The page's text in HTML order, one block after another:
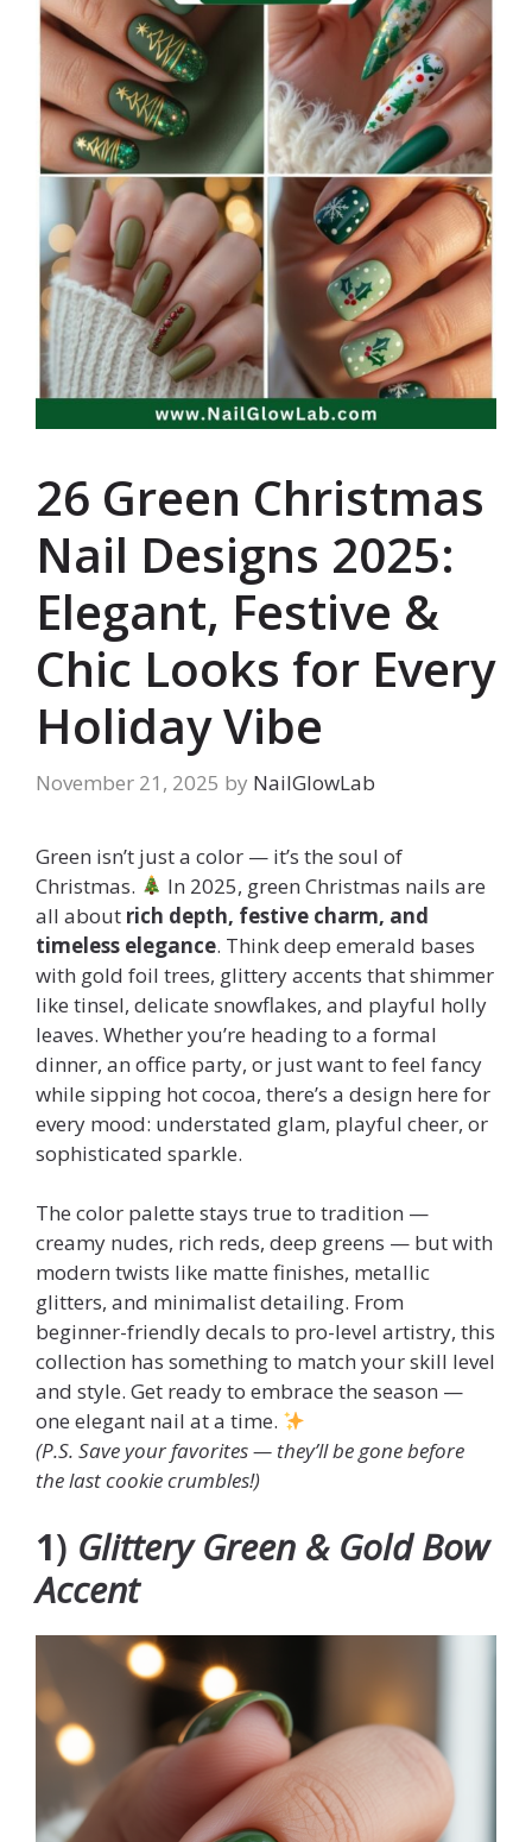
26 Green Christmas
Nail Designs 2025:
Elegant, Festive &
Chic Looks for Every
Holiday Vibe
November 21, 2025 by NailGlowLab
Green isn’t just a color — it’s the soul of
Christmas.
In 2025, green Christmas nails are
all about rich depth, festive charm, and
timeless elegance. Think deep emerald bases
with gold foil trees, glittery accents that shimmer
like tinsel, delicate snowflakes, and playful holly
leaves. Whether you’re heading to a formal
dinner, an office party, or just want to feel fancy
while sipping hot cocoa, there’s a design here for
every mood: understated glam, playful cheer, or
sophisticated sparkle.
The color palette stays true to tradition —
creamy nudes, rich reds, deep greens — but with
modern twists like matte finishes, metallic
glitters, and minimalist detailing. From
beginner-friendly decals to pro-level artistry, this
collection has something to match your skill level
and style. Get ready to embrace the season —
one elegant nail at a time.
(P.S. Save your favorites — they’ll be gone before
the last cookie crumbles!)
1) Glittery Green & Gold Bow
Accent